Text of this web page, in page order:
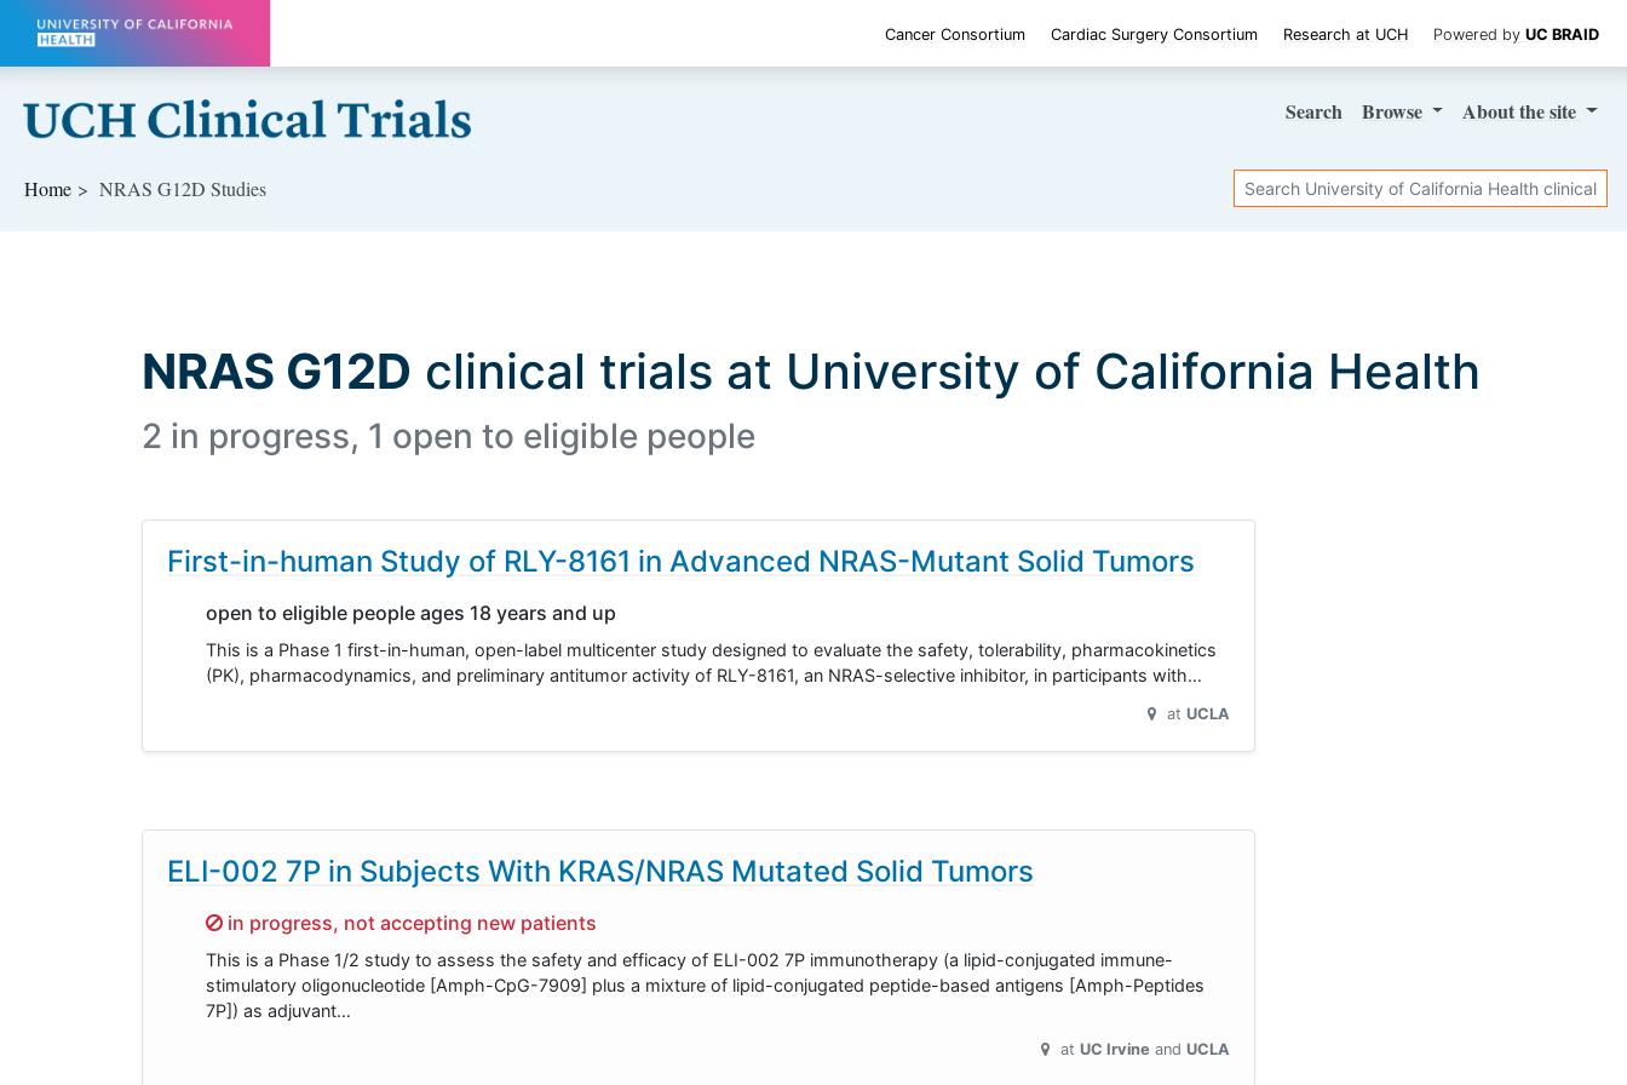
Skip to main content
Cancer Consortium Cardiac Surgery Consortium Research at UCH Powered by UC BRAID
Search Browse Aboutthe site
Home NRAS G12D Studies Search
NRAS G12D clinical trials at University of California Health
2 in progress, 1 open to eligible people
First-in-human Study of RLY-8161 in Advanced NRAS-Mutant Solid Tumors
open to eligible people ages 18 years and up
This is a Phase 1 first-in-human, open-label multicenter study designed to evaluate the safety, tolerability, pharmacokinetics
(PK), pharmacodynamics, and preliminary antitumor activity of RLY-8161, an NRAS-selective inhibitor, in participants with…
at UCLA
ELI-002 7P in Subjects With KRAS/NRAS Mutated Solid Tumors
Sorry,
in progress, not accepting new patients
This is a Phase 1/2 study to assess the safety and efficacy of ELI-002 7P immunotherapy (a lipid-conjugated immune-
stimulatory oligonucleotide [Amph-CpG-7909] plus a mixture of lipid-conjugated peptide-based antigens [Amph-Peptides
7P]) as adjuvant…
at UC Irvine UCLA